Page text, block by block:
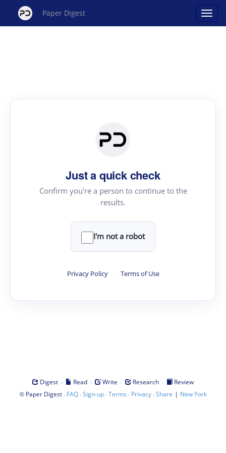
Paper Digest
Just a quick check
Confirm you're a person to continue to the
results.
I'm not a robot
Privacy Policy · Terms of Use
Digest · Read · Write · Research ·
Review
© Paper Digest· FAQ·Sign-up·Terms · Privacy·Share | New York